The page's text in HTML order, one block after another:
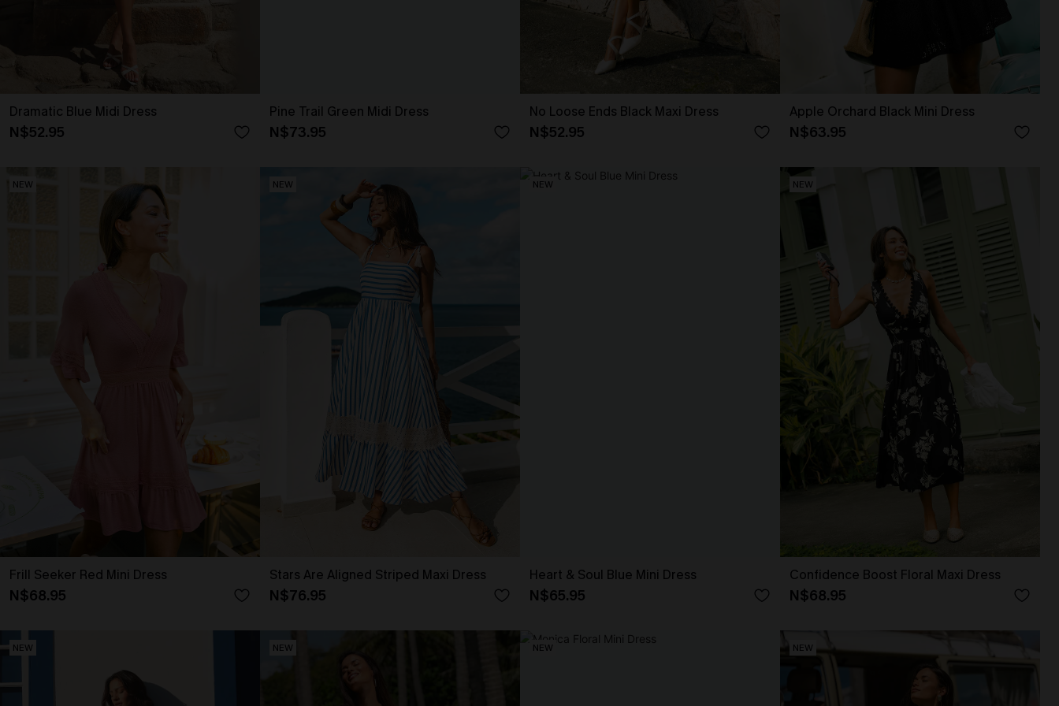
Dramatic Blue Midi Dress
N$52.95
Pine Trail Green Midi Dress
N$73.95
No Loose Ends Black Maxi Dress
N$52.95
Apple Orchard Black Mini Dress
N$63.95
NEW
Frill Seeker Red Mini Dress
N$68.95
NEW
Stars Are Aligned Striped Maxi Dress
N$76.95
NEW
Heart & Soul Blue Mini Dress
N$65.95
NEW
Confidence Boost Floral Maxi Dress
N$68.95
NEW NEW NEW NEW